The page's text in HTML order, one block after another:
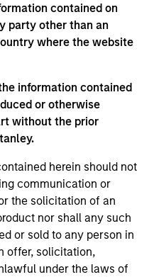
contained on
party other than an
where the website
information contained
or otherwise
without the prior
herein should not
communication or
the solicitation of an
nor shall any such
or sold to any person in
offer, solicitation,
under the laws of
WORLD
to Humanoids:
Leap
real-world data and
term value may
software and fleet
Kim examine how
beginning to move
manufacturing and